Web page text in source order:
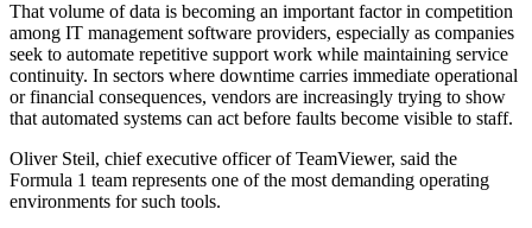
That volume of data is becoming an important factor in competition
among IT management software providers, especially as companies
seek to automate repetitive support work while maintaining service
continuity. In sectors where downtime carries immediate operational
or financial consequences, vendors are increasingly trying to show
that automated systems can act before faults become visible to staff.
Oliver Steil, chief executive officer of TeamViewer, said the
Formula 1 team represents one of the most demanding operating
environments for such tools.